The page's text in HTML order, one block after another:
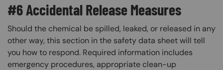
#6 Accidental Release Measures
Should the chemical be spilled, leaked, or released in any
other way, this section in the safety data sheet will tell
you how to respond. Required information includes
emergency procedures, appropriate clean-up